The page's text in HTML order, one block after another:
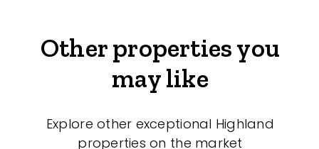
Other properties you
may like
Explore other exceptional Highland
properties on the market